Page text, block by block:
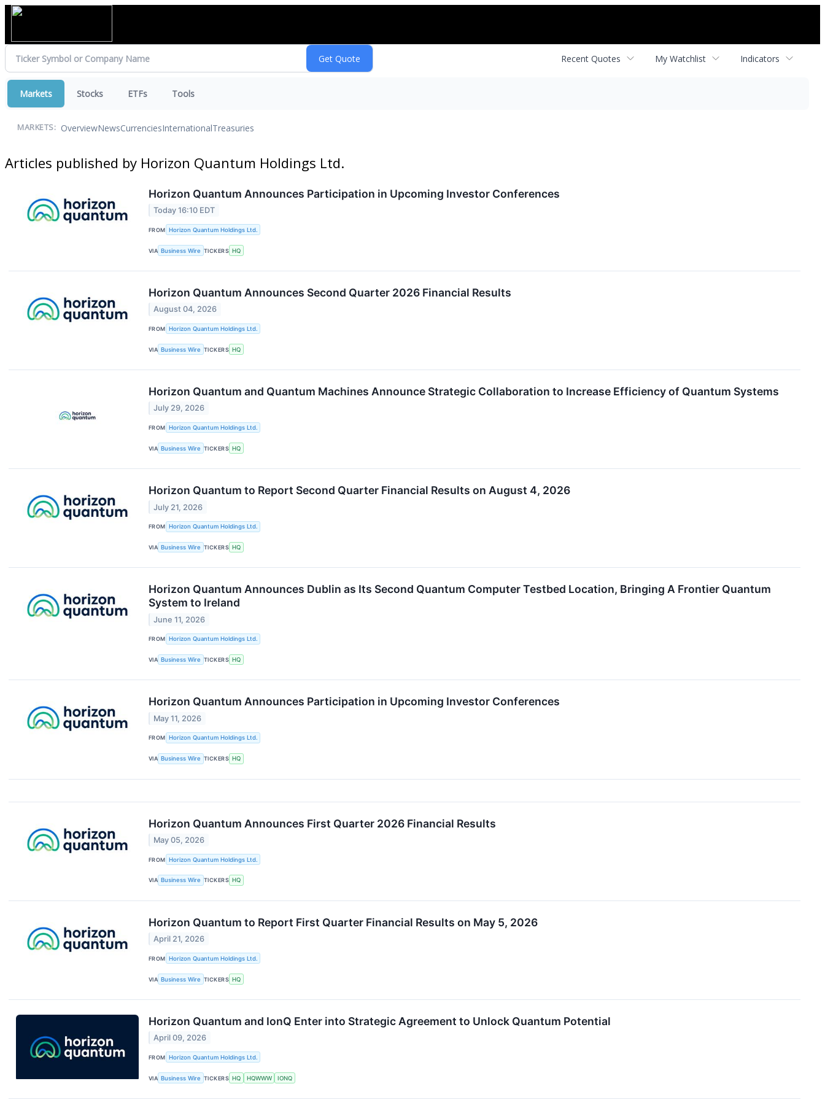
Recent Quotes My Watchlist Indicators
Markets Stocks ETFs Tools
MARKETS: OverviewNewsCurrenciesInternationalTreasuries
Articles published by Horizon Quantum Holdings Ltd.
Horizon Quantum Announces Participation in Upcoming Investor Conferences
Today 16:10 EDT
FROM Horizon Quantum Holdings Ltd.
VIA Business Wire TICKERS HQ
Horizon Quantum Announces Second Quarter 2026 Financial Results
August 04, 2026
FROM Horizon Quantum Holdings Ltd.
VIA Business Wire TICKERS HQ
Horizon Quantum and Quantum Machines Announce Strategic Collaboration to Increase Efficiency of Quantum Systems
July 29, 2026
FROM Horizon Quantum Holdings Ltd.
VIA Business Wire TICKERS HQ
Horizon Quantum to Report Second Quarter Financial Results on August 4, 2026
July 21, 2026
FROM Horizon Quantum Holdings Ltd.
VIA Business Wire TICKERS HQ
Horizon Quantum Announces Dublin as Its Second Quantum Computer Testbed Location, Bringing A Frontier Quantum
System to Ireland
June 11, 2026
FROM Horizon Quantum Holdings Ltd.
VIA Business Wire TICKERS HQ
Horizon Quantum Announces Participation in Upcoming Investor Conferences
May 11, 2026
FROM Horizon Quantum Holdings Ltd.
VIA Business Wire TICKERS HQ
Horizon Quantum Announces First Quarter 2026 Financial Results
May 05, 2026
FROM Horizon Quantum Holdings Ltd.
VIA Business Wire TICKERS HQ
Horizon Quantum to Report First Quarter Financial Results on May 5, 2026
April 21, 2026
FROM Horizon Quantum Holdings Ltd.
VIA Business Wire TICKERS HQ
Horizon Quantum and IonQ Enter into Strategic Agreement to Unlock Quantum Potential
April 09, 2026
FROM Horizon Quantum Holdings Ltd.
VIA Business Wire TICKERS HQ HQWWW IONQ